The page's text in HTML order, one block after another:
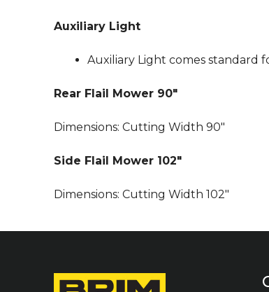
Auxiliary Light
Auxiliary Light comes standard
Rear Flail Mower 90″
Dimensions: Cutting Width 90″
Side Flail Mower 102″
Dimensions: Cutting Width 102″